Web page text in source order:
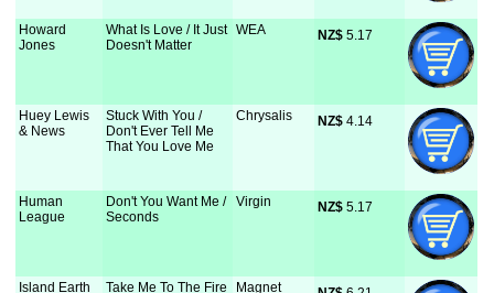
Howard
Jones
What Is Love / It Just
Doesn't Matter
WEA NZ$ 5.17
Huey Lewis
& News
Stuck With You /
Don't Ever Tell Me
That You Love Me
Chrysalis NZ$ 4.14
Human
League
Don't You Want Me /
Seconds
Virgin NZ$ 5.17
Island Earth Take Me To The Fire Magnet